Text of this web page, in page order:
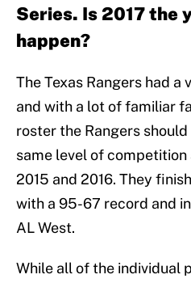
Series. Is 2017 the
happen?
The Texas Rangers had a
and with a lot of familiar
roster the Rangers
same level of competition
2015 and 2016. They
with a 95-67 record and
AL West.
While all of the individual